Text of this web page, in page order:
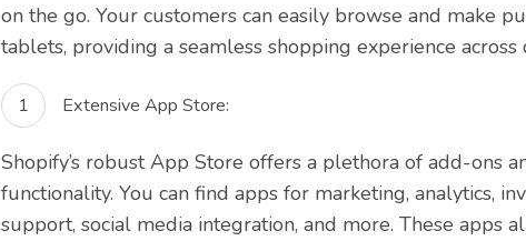
on the go. Your customers can easily browse and make
tablets, providing a seamless shopping experience across
Extensive App Store:
Shopify’s robust App Store offers a plethora of add-ons
functionality. You can find apps for marketing, analytics,
support, social media integration, and more. These apps